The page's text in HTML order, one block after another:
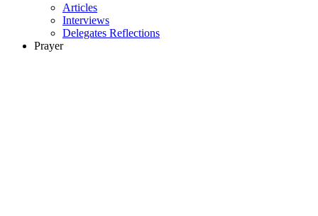
Articles
Interviews
Delegates Reflections
Prayer